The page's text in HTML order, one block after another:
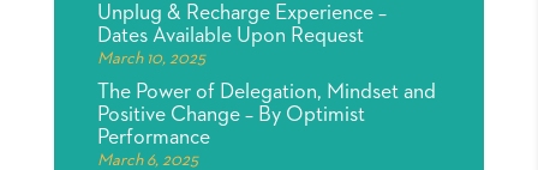
Unplug & Recharge Experience –
Dates Available Upon Request
March 10, 2025
The Power of Delegation, Mindset and
Positive Change – By Optimist
Performance
March 6, 2025